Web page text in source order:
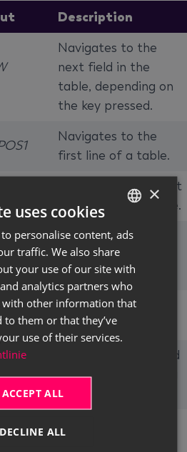
Description
Navigates to the
next field in the
table, depending on
the key pressed.
Navigates to the
first line of a table.
Navigates to the last
(filled) line of a table.
Sorts the selected
column in ascending
or descending order.
Inserts a new line
into a table.
Deletes the selected
line after confirming
a dialog.
Inserts the value of
GERMAN
ENGLISH
×
uses cookies
personalise content, ads
traffic. We also share
your use of our site with
analytics partners who
other information that
to them or that they’ve
use of their services.
ACCEPT ALL
DECLINE ALL